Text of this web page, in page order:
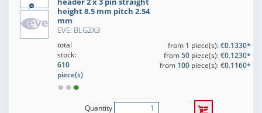
height 8.5 mm pitch 2.54
mm
EVE: BLG2X3
total
stock:
610
piece(s)
from 1 piece(s):€0.1330*
from50piece(s):€0.1230*
from 100piece(s):€0.1160*
Quantity